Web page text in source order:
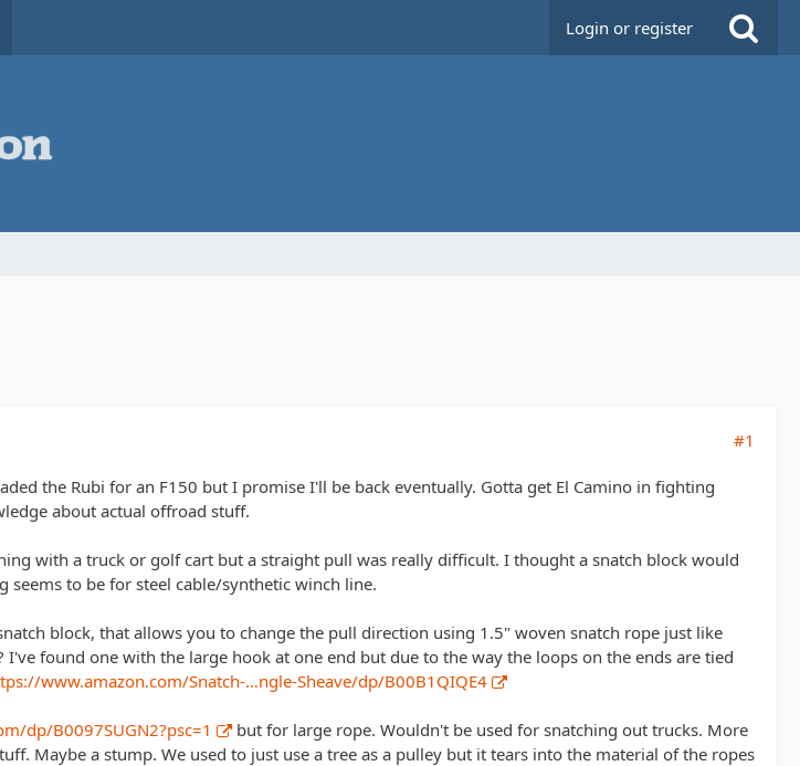
Login or register
#1
the Rubi for an F150 but I promise I'll be back eventually. Gotta get El Camino in fighting
about actual offroad stuff.
with a truck or golf cart but a straight pull was really difficult. I thought a snatch block would
to be for steel cable/synthetic winch line.
block, that allows you to change the pull direction using 1.5" woven snatch rope just like
found one with the large hook at one end but due to the way the loops on the ends are tied
www.amazon.com/Snatch-…ngle-Sheave/dp/B00B1QIQE4
dp/B0097SUGN2?psc=1
but for large rope. Wouldn't be used for snatching out trucks. More
Maybe a stump. We used to just use a tree as a pulley but it tears into the material of the ropes